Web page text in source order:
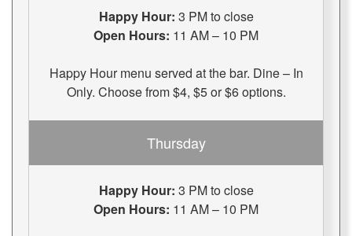
Happy Hour: 3 PM to close
Open Hours: 11 AM – 10 PM
Happy Hour menu served at the bar. Dine – In
Only. Choose from $4, $5 or $6 options.
Thursday
Happy Hour: 3 PM to close
Open Hours: 11 AM – 10 PM